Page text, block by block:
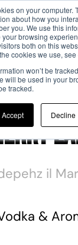
on your computer.
about how you
you. We use this
browsing
both on this
cookies we use,
won’t be
will be used in your
tracked.
Accept Decline
il
&